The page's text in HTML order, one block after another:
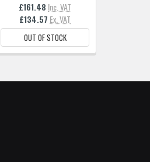
£161.48 Inc. VAT
£134.57 Ex. VAT
OUT OF STOCK